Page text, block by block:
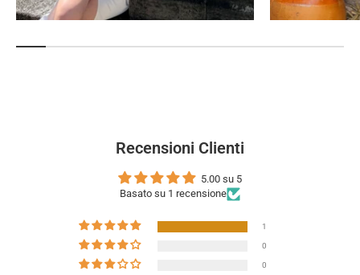
Recensioni Clienti
5.00 su 5
Basato su 1 recensione
1
0
0